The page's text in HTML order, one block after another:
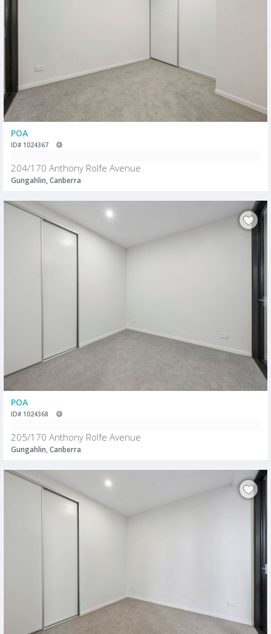
POA
ID# 1024367
204/170 Anthony Rolfe Avenue
Gungahlin, Canberra
POA
ID# 1024368
205/170 Anthony Rolfe Avenue
Gungahlin, Canberra